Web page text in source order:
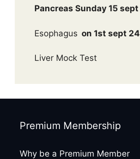
Pancreas Sunday 15 sept
Esophagus on 1st sept 24
Liver Mock Test
Premium Membership
Why be a Premium Member